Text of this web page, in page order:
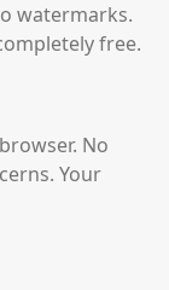
watermarks.
free.
No
Your